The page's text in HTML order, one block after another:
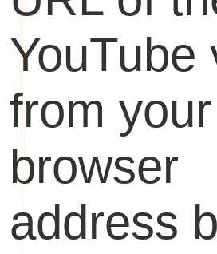
YouTube
from your
browser
address